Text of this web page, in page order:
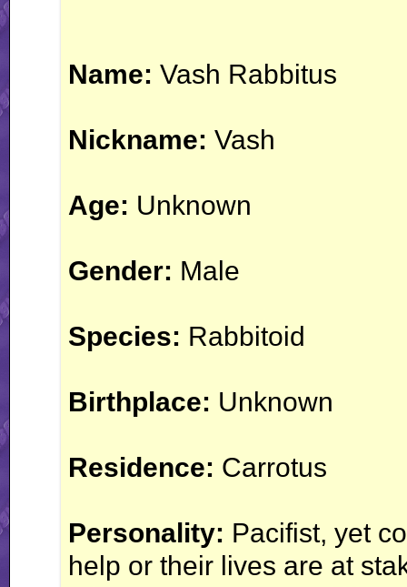
Name: Vash Rabbitus
Nickname: Vash
Age: Unknown
Gender: Male
Species: Rabbitoid
Birthplace: Unknown
Residence: Carrotus
Personality: Pacifist, yet
help or their lives are at